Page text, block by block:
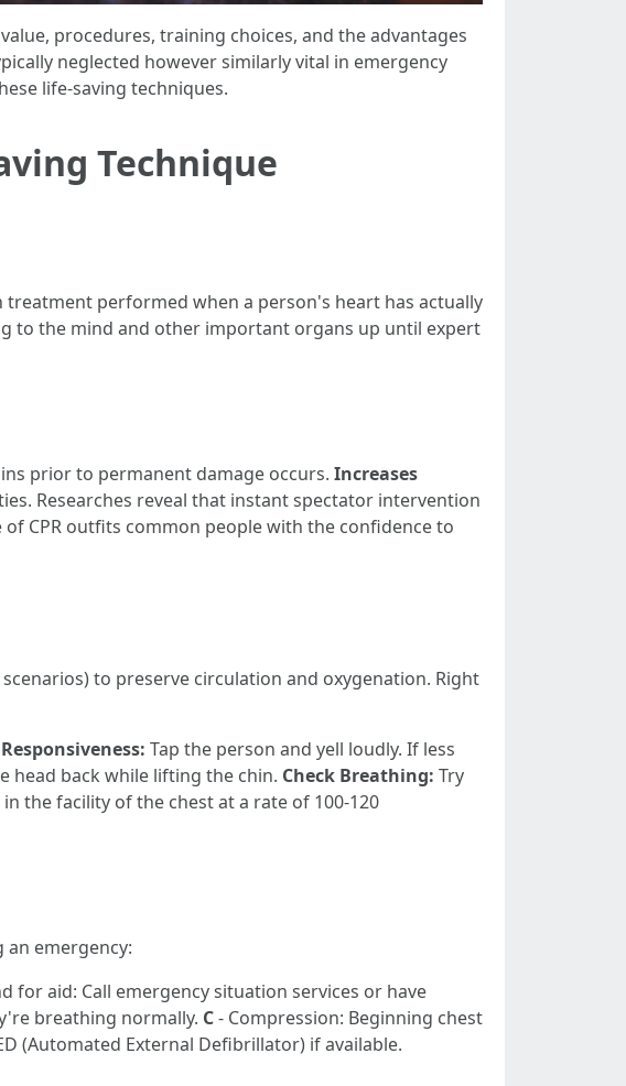
procedures, training choices, and the advantages
neglected however similarly vital in emergency
life-saving techniques.
Technique
treatment performed when a person's heart has actually
to the mind and other important organs up until expert
prior to permanent damage occurs. Increases
Researches reveal that instant spectator intervention
of CPR outfits common people with the confidence to
to preserve circulation and oxygenation. Right
Tap the person and yell loudly. If less
head back while lifting the chin. Check Breathing: Try
in the facility of the chest at a rate of 100-120
an emergency:
for aid: Call emergency situation services or have
breathing normally. C- Compression: Beginning chest
(Automated External Defibrillator) if available.